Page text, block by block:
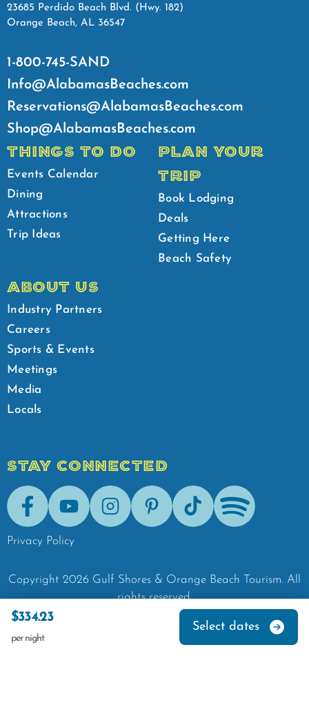
$334.23
per night
Select dates
23685 Perdido Beach Blvd. (Hwy. 182)
Orange Beach, AL 36547
1-800-745-SAND
Info@AlabamasBeaches.com
Reservations@AlabamasBeaches.com
Shop@AlabamasBeaches.com
THINGS TO DO
Events Calendar
Dining
Attractions
Trip Ideas
PLAN YOUR
TRIP
Book Lodging
Deals
Getting Here
Beach Safety
ABOUT US
Industry Partners
Careers
Sports & Events
Meetings
Media
Locals
STAY CONNECTED
FacebookYoutubeInstagramPinterestTik-Tok Spotify
Privacy Policy
Copyright 2026 Gulf Shores & Orange Beach Tourism. All
rights reserved.